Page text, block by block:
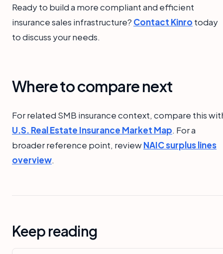
Ready to build a more compliant and efficient
insurance sales infrastructure? Contact Kinro today
to discuss your needs.
Where to compare next
For related SMB insurance context, compare this
U.S. Real Estate Insurance Market Map. For a
broader reference point, reviewNAIC surplus lines
overview.
Keep reading